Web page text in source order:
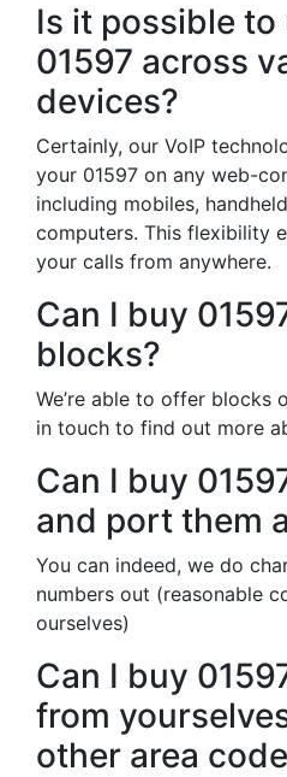
Is it possible to
01597 across
devices?
Certainly, our VoIP
your 01597 on any web-
including mobiles,
computers. This flexibility
your calls from anywhere.
Can I buy
blocks?
We’re able to offer blocks
in touch to find out more
Can I buy
and port them
You can indeed, we do
numbers out (reasonable
ourselves)
Can I buy
from
other area